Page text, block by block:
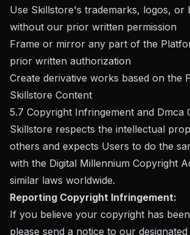
Use Skillstore's trademarks, logos, or
without our prior written permission
Frame or mirror any part of the
prior written authorization
Create derivative works based on the
Skillstore Content
5.7 Copyright Infringement and Dmca
Skillstore respects the intellectual
others and expects Users to do the
with the Digital Millennium Copyright
similar laws worldwide.
Reporting Copyright Infringement:
If you believe your copyright has
please send a notice to our